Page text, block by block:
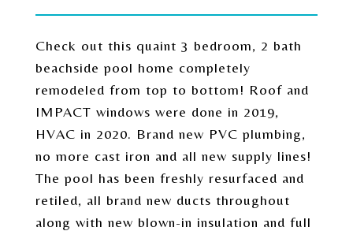
Check out this quaint 3 bedroom, 2 bath
beachside pool home completely
remodeled from top to bottom! Roof and
IMPACT windows were done in 2019,
HVAC in 2020. Brand new PVC plumbing,
no more cast iron and all new supply lines!
The pool has been freshly resurfaced and
retiled, all brand new ducts throughout
along with new blown-in insulation and full